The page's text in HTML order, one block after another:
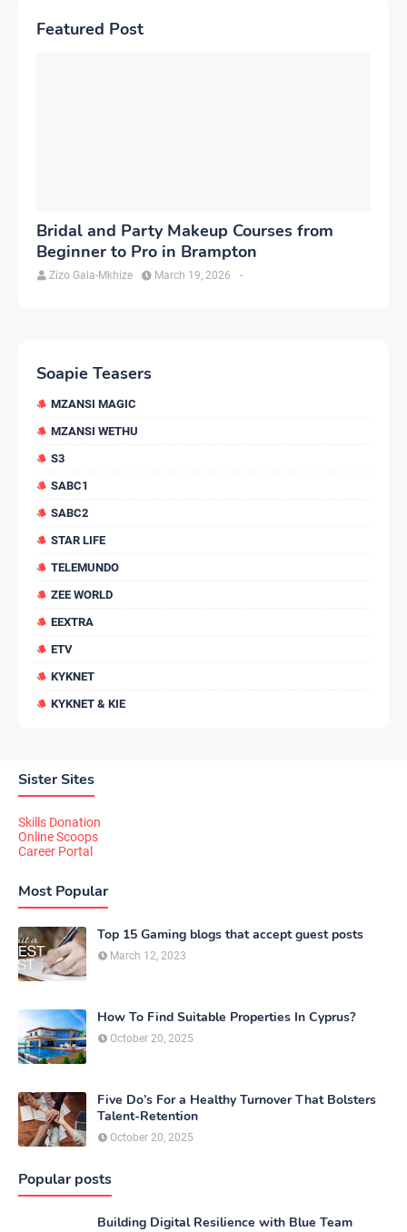
Featured Post
Bridal and Party Makeup Courses from
Beginner to Pro in Brampton
Zizo Gala-Mkhize -
March 19, 2026
Soapie Teasers
MZANSI MAGIC
MZANSI WETHU
S3
SABC1
SABC2
STAR LIFE
TELEMUNDO
ZEE WORLD
EEXTRA
ETV
KYKNET
KYKNET & KIE
Sister Sites
Skills Donation
Online Scoops
Career Portal
Most Popular
Top 15 Gaming blogs that accept guest posts
March 12, 2023
How To Find Suitable Properties In Cyprus?
October 20, 2025
Five Do’s For a Healthy Turnover That Bolsters
Talent-Retention
October 20, 2025
Popular posts
Building Digital Resilience with Blue Team